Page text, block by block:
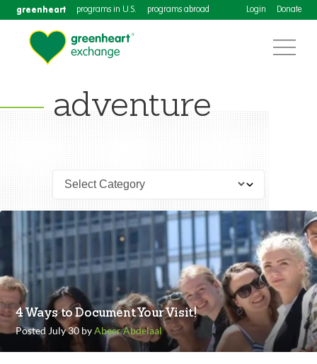
greenheart programs in U.S. programs abroad Login Donate
adventure
4 Ways to Document Your Visit!
Posted July 30 byAbeer Abdelaal